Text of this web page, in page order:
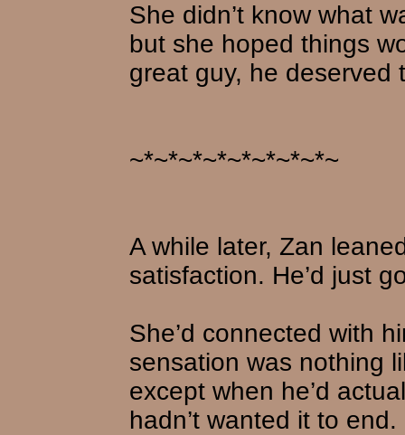
She didn’t know what
but she hoped things
great guy, he deserved
~*~*~*~*~*~*~*~*~
A while later, Zan
satisfaction. He’d just
She’d connected with
sensation was nothing
except when he’d
hadn’t wanted it to end.